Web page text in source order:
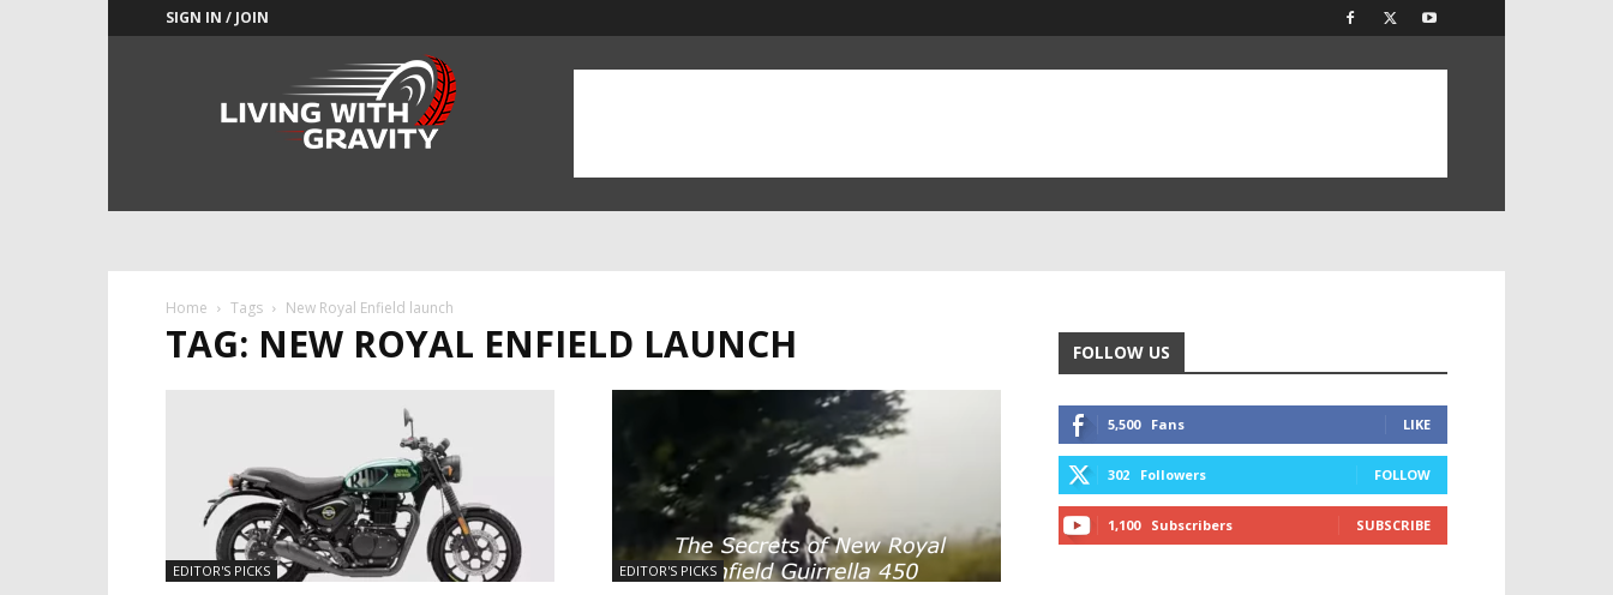
SIGN IN / JOIN
Home Tags New Royal Enfield launch
TAG: NEW ROYAL ENFIELD LAUNCH
EDITOR'S PICKS EDITOR'S PICKS
FOLLOW US
5,500 Fans LIKE
302 Followers FOLLOW
1,100 Subscribers SUBSCRIBE